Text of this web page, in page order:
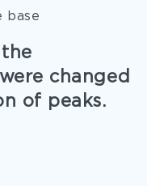
base
changed
of peaks.